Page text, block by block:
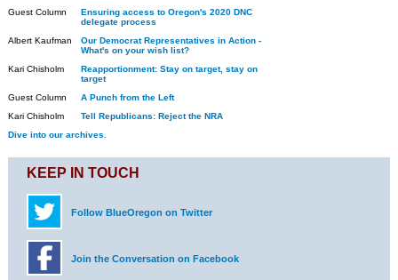
Guest Column
Ensuring access to Oregon's 2020 DNC
delegate process
Albert Kaufman
Our Democrat Representatives in Action -
What's on your wish list?
Kari Chisholm
Reapportionment: Stay on target, stay on
target
Guest Column
A Punch from the Left
Kari Chisholm
Tell Republicans: Reject the NRA
Dive into our archives.
KEEP IN TOUCH
Follow BlueOregon on Twitter
Join the Conversation on Facebook